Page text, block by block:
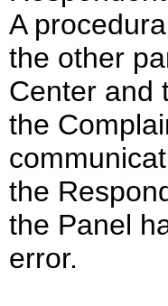
A
the other
Center and
the
the
the Panel
error.